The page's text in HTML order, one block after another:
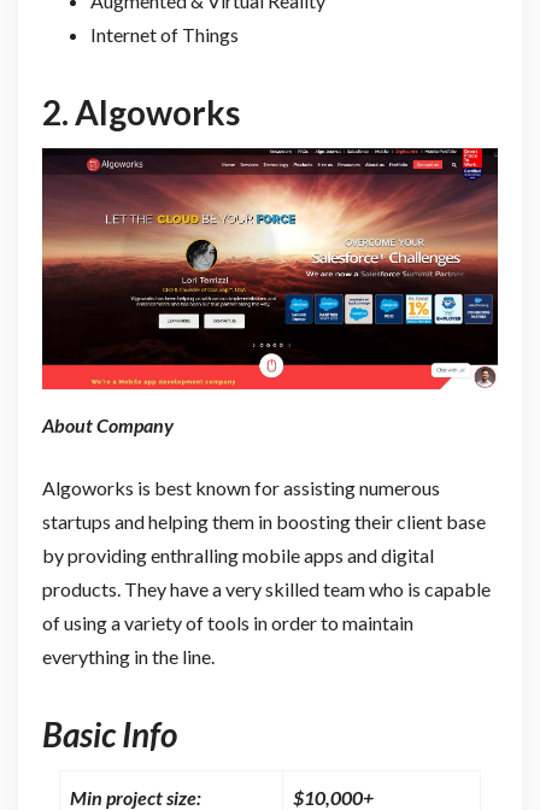
Internet of Things
2.Algoworks
About Company
Algoworks is best known for assisting numerous
startups and helping them in boosting their client base
by providing enthralling mobile apps and digital
products. They have a very skilled team who is capable
of using a variety of tools in order to maintain
everything in the line.
Basic Info
Min project size: $10,000+